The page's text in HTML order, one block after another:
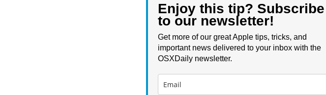
Enjoy this tip? Subscribe
to our newsletter!
Get more of our great Apple tips, tricks, and
important news delivered to your inbox with the
OSXDaily newsletter.